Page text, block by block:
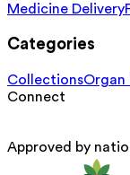
Medicine Delivery
Categories
CollectionsOrgan
Connect
Approved by